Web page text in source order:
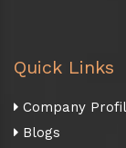
Quick Links
Company
Blogs